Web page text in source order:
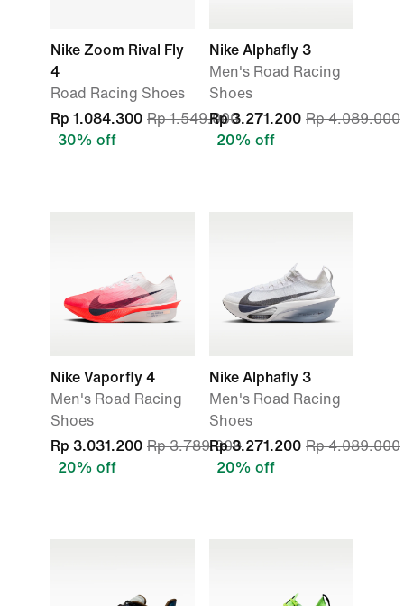
Nike Zoom Rival Fly
4
Road Racing Shoes
Rp 1.084.300 Rp 1.549.000
30% off
Nike Alphafly 3
Men's Road Racing
Shoes
Rp 3.271.200 Rp 4.089.000
20% off
Nike Vaporfly 4
Men's Road Racing
Shoes
Rp 3.031.200 Rp 3.789.000
20% off
Nike Alphafly 3
Men's Road Racing
Shoes
Rp 3.271.200 Rp 4.089.000
20% off